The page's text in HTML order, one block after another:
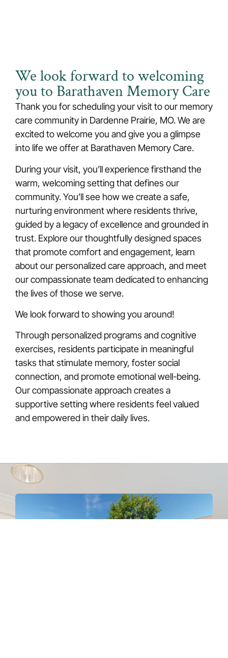
We look forward to welcoming
you to Barathaven Memory Care
Thank you for scheduling your visit to our memory
carecommunityin Dardenne Prairie, MO. We are
excited to welcome you and give you a glimpse
into life we offer at Barathaven Memory Care.
During your visit, you’ll experience firsthand the
warm, welcoming setting that defines our
community. You’ll see how we create a safe,
nurturing environment where residents thrive,
guided by a legacy of excellence and grounded in
trust. Explore our thoughtfully designed spaces
that promote comfort and engagement, learn
about our personalized care approach, and meet
our compassionate team dedicated to enhancing
the lives of those we serve.
We look forward to showing you around!
Through personalized programs and cognitive
exercises, residents participate in meaningful
tasks that stimulate memory, foster social
connection, and promote emotional well-being.
Our compassionate approach creates a
supportive setting where residents feel valued
and empowered in their daily lives.